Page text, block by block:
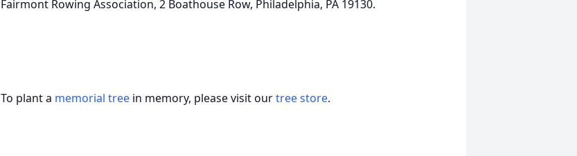
Fairmont Rowing Association, 2 Boathouse Row, Philadelphia, PA 19130.
To plant a memorial tree in memory, please visit ourtree store.